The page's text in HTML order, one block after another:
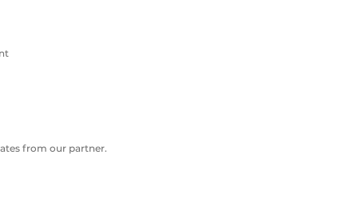
from our partner.